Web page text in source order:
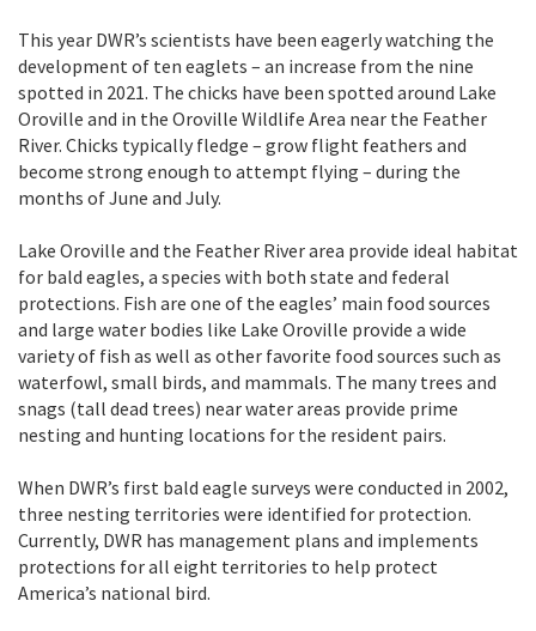
This year DWR’s scientists have been eagerly watching the
development of ten eaglets – an increase from the nine
spotted in 2021. The chicks have been spotted around Lake
Oroville and in the Oroville Wildlife Area near the Feather
River. Chicks typically fledge – grow flight feathers and
become strong enough to attempt flying – during the
months of June and July.
Lake Oroville and the Feather River area provide ideal habitat
for bald eagles, a species with both state and federal
protections. Fish are one of the eagles’ main food sources
and large water bodies like Lake Oroville provide a wide
variety of fish as well as other favorite food sources such as
waterfowl, small birds, and mammals. The many trees and
snags (tall dead trees) near water areas provide prime
nesting and hunting locations for the resident pairs.
When DWR’s first bald eagle surveys were conducted in 2002,
three nesting territories were identified for protection.
Currently, DWR has management plans and implements
protections for all eight territories to help protect
America’s national bird.